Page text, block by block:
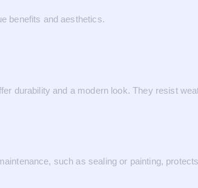
benefits and aesthetics.
durability and a modern look. They resist
such as sealing or painting,